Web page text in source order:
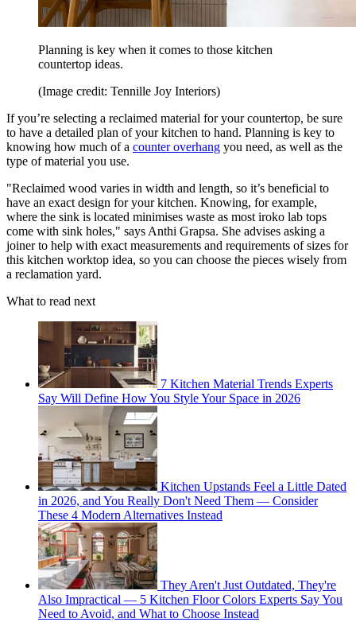
Planning is key when it comes to those kitchen
countertop ideas.
(Image credit: Tennille Joy Interiors)
If you’re selecting a reclaimed material for your countertop, be sure
to have a detailed plan of your kitchen to hand. Planning is key to
knowing how much of a counter overhang you need, as well as the
type of material you use.
"Reclaimed wood varies in width and length, so it’s beneficial to
have an exact design for your kitchen. Knowing, for example,
where the sink is located minimises waste as most iroko lab tops
come with sink holes," says Anthi Grapsa. She advises asking a
joiner to help with exact measurements and requirements of sizes for
this kitchen worktop idea, so you can choose the pieces wisely from
a reclamation yard.
What to read next
7 Kitchen Material Trends Experts
Say Will Define How You Style Your Space in 2026
Kitchen Upstands Feel a Little Dated
in 2026, and You Really Don't Need Them — Consider
These 4 Modern Alternatives Instead
They Aren't Just Outdated, They're
Also Impractical — 5 Kitchen Floor Colors Experts Say You
Need to Avoid, and What to Choose Instead